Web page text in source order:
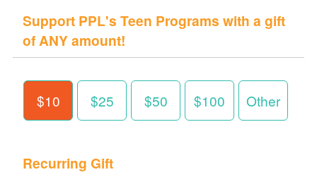
Support PPL's Teen Programs with a gift
of ANY amount!
$10 $25 $50 $100 Other
Recurring Gift